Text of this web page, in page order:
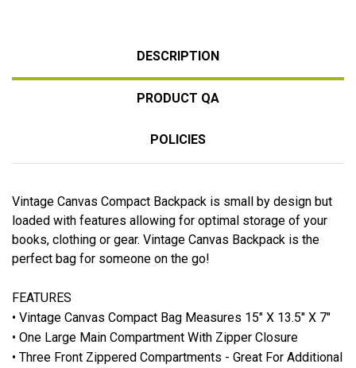
DESCRIPTION
PRODUCT QA
POLICIES
Vintage Canvas Compact Backpack is small by design but
loaded with features allowing for optimal storage of your
books, clothing or gear. Vintage Canvas Backpack is the
perfect bag for someone on the go!
FEATURES
• Vintage Canvas Compact Bag Measures 15" X 13.5" X 7"
• One Large Main Compartment With Zipper Closure
• Three Front Zippered Compartments - Great For Additional